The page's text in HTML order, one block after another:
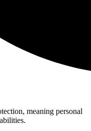
meaning personal